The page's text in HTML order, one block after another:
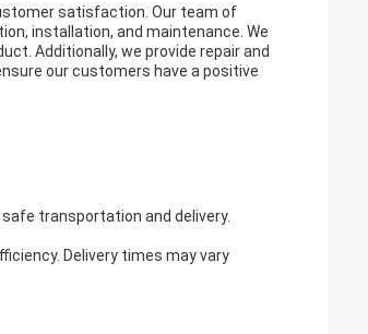
satisfaction. Our team of
installation, and maintenance. We
Additionally, we provide repair and
our customers have a positive
transportation and delivery.
Delivery times may vary